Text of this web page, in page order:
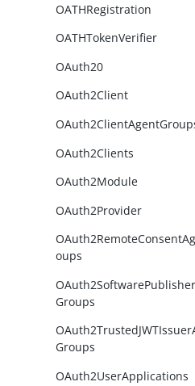
OATHRegistration
OATHTokenVerifier
OAuth20
OAuth2Client
OAuth2Clients
OAuth2Module
OAuth2Provider
oups
Groups
Groups
OAuth2UserApplications